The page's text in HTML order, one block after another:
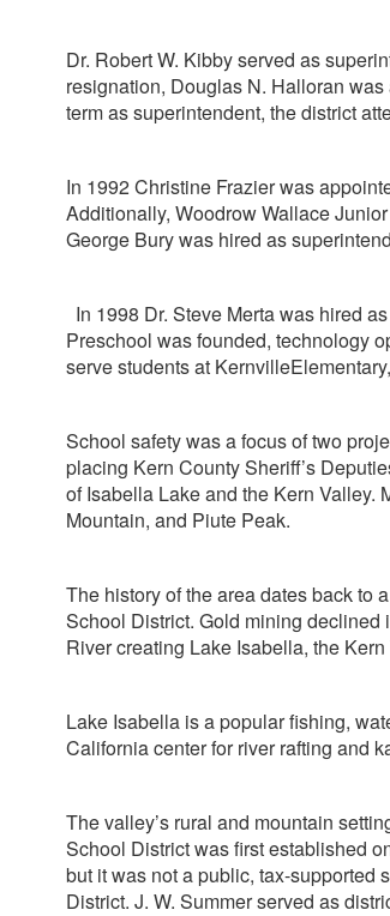
Dr. Robert W. Kibby served as
resignation, Douglas N. Halloran
term as superintendent, the district
In 1992 Christine Frazier was
Additionally, Woodrow Wallace
George Bury was hired as
In 1998 Dr. Steve Merta was hired
Preschool was founded, technology
serve students at
School safety was a focus of two
placing Kern County Sheriff’s
of Isabella Lake and the Kern Valley.
Mountain, and Piute Peak.
The history of the area dates back to
School District. Gold mining declined
River creating Lake Isabella, the
Lake Isabella is a popular fishing,
California center for river rafting and
The valley’s rural and mountain
School District was first established
but it was not a public, tax-supported
District. J. W. Summer served as